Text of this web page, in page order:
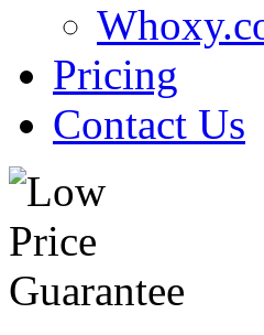
Pricing
Contact Us